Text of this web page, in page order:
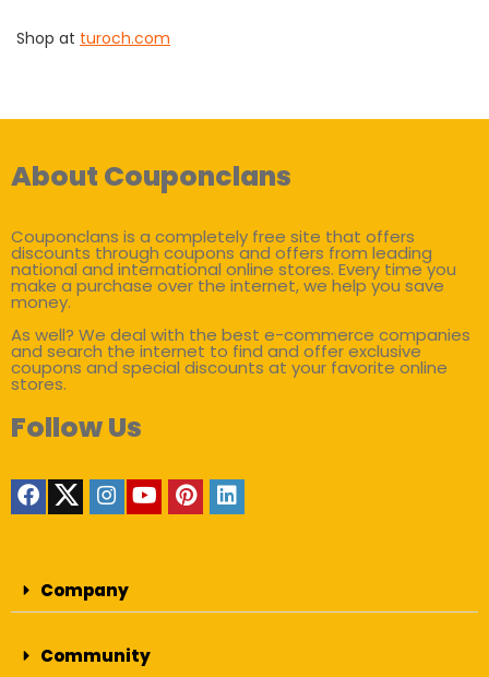
Shop at turoch.com
About Couponclans
Couponclans is a completely free site that offers
discounts through coupons and offers from leading
national and international online stores. Every time you
make a purchase over the internet, we help you save
money.
As well? We deal with the best e-commerce companies
and search the internet to find and offer exclusive
coupons and special discounts at your favorite online
stores.
Follow Us
Company
Community